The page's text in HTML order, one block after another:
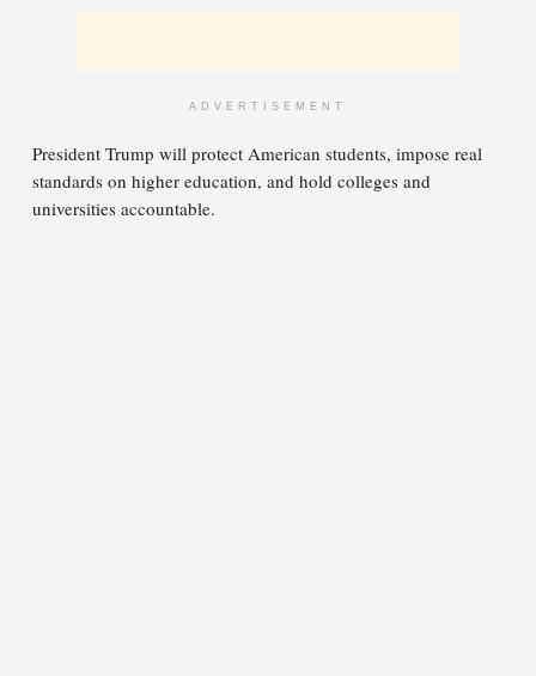
ADVERTISEMENT
President Trump will protect American students, impose real
standards on higher education, and hold colleges and
universities accountable.